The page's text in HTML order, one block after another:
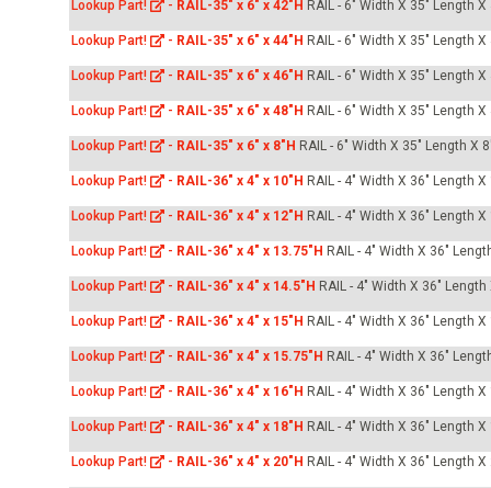
Lookup Part! - RAIL-35" x 6" x 42"H RAIL - 6" Width X 35" Length
Lookup Part! - RAIL-35" x 6" x 44"H RAIL - 6" Width X 35" Length
Lookup Part! - RAIL-35" x 6" x 46"H RAIL - 6" Width X 35" Length
Lookup Part! - RAIL-35" x 6" x 48"H RAIL - 6" Width X 35" Length
Lookup Part! - RAIL-35" x 6" x 8"H RAIL - 6" Width X 35" Length X
Lookup Part! - RAIL-36" x 4" x 10"H RAIL - 4" Width X 36" Length
Lookup Part! - RAIL-36" x 4" x 12"H RAIL - 4" Width X 36" Length
Lookup Part! - RAIL-36" x 4" x 13.75"H RAIL - 4" Width X 36"
Lookup Part! - RAIL-36" x 4" x 14.5"H RAIL - 4" Width X 36"
Lookup Part! - RAIL-36" x 4" x 15"H RAIL - 4" Width X 36" Length
Lookup Part! - RAIL-36" x 4" x 15.75"H RAIL - 4" Width X 36"
Lookup Part! - RAIL-36" x 4" x 16"H RAIL - 4" Width X 36" Length
Lookup Part! - RAIL-36" x 4" x 18"H RAIL - 4" Width X 36" Length
Lookup Part! - RAIL-36" x 4" x 20"H RAIL - 4" Width X 36" Length